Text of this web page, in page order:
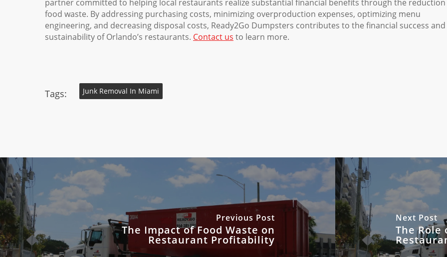
partner committed to helping local restaurants realize substantial financial benefits through the
food waste. By addressing purchasing costs, minimizing overproduction expenses, optimizing menu
engineering, and decreasing disposal costs, Ready2Go Dumpsters contributes to the financial success and
sustainability of Orlando’s restaurants. Contact us to learn more.
Tags: Junk Removal In Miami
Previous Post
The Impact of Food Waste on
Restaurant Profitability
Next Post
The